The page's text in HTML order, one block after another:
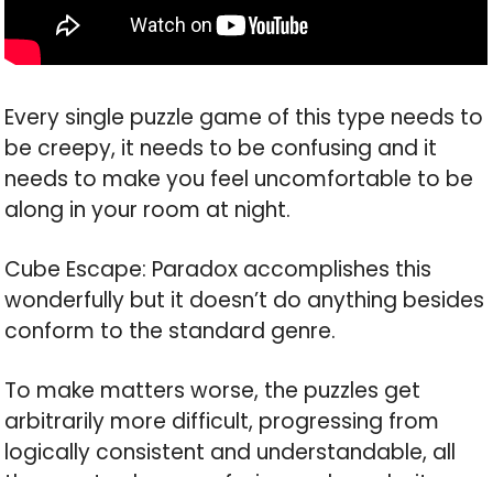
Every single puzzle game of this type needs to
be creepy, it needs to be confusing and it
needs to make you feel uncomfortable to be
along in your room at night.
Cube Escape: Paradox accomplishes this
wonderfully but it doesn’t do anything besides
conform to the standard genre.
To make matters worse, the puzzles get
arbitrarily more difficult, progressing from
logically consistent and understandable, all